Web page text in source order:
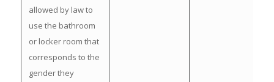
allowed by law to
use the bathroom
or locker room that
corresponds to the
gender they